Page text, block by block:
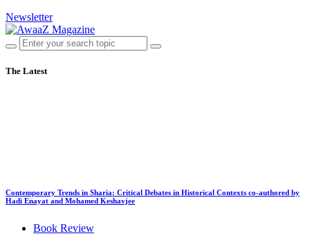
Newsletter
The Latest
Contemporary Trends in Sharia: Critical Debates in Historical Contexts co-authored by
Hadi Enayat and Mohamed Keshavjee
Book Review